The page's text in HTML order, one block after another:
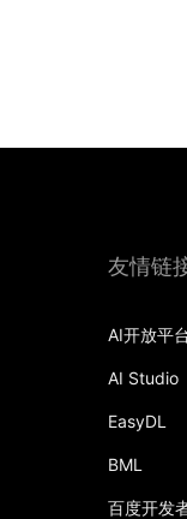
友情链
AI开放平
AI Studio
EasyDL
BML
百度开发